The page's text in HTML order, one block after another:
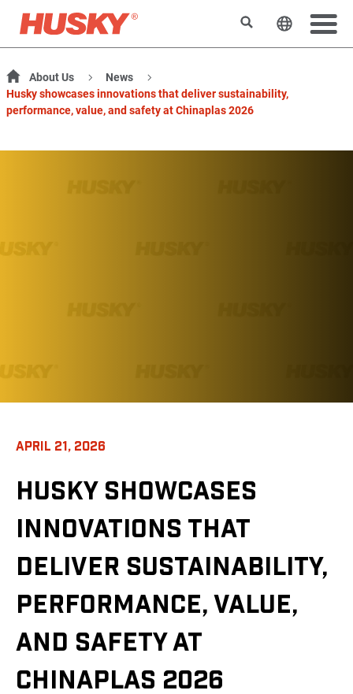
SearchChange
About Us
News
Husky showcases innovations that deliver sustainability,
performance, value, and safety at Chinaplas 2026
APRIL 21, 2026
HUSKY SHOWCASES
INNOVATIONS THAT
DELIVER SUSTAINABILITY,
PERFORMANCE, VALUE,
AND SAFETY AT
CHINAPLAS 2026